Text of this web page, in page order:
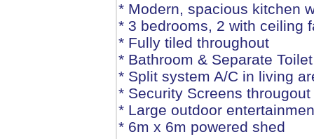
* Modern, spacious kitchen
* 3 bedrooms, 2 with ceiling
* Fully tiled throughout
* Bathroom & Separate Toilet
* Split system A/C in living
* Security Screens througout
* Large outdoor
* 6m x 6m powered shed